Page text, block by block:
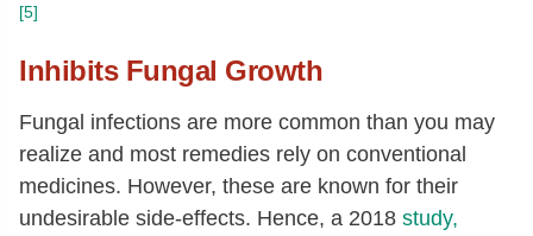
[5]
Inhibits Fungal Growth
Fungal infections are more common than you may
realize and most remedies rely on conventional
medicines. However, these are known for their
undesirable side-effects. Hence, a 2018 study,